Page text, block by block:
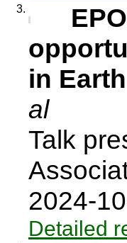
3.
in
al
Talk
2024-
Detailed